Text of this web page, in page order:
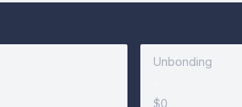
Unbonding
$0